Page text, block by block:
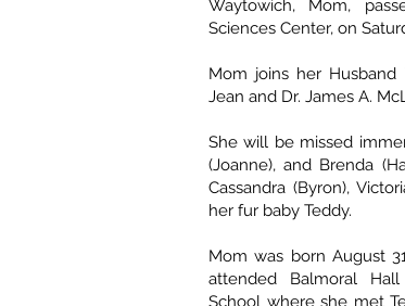
Waytowich, Mom,
Sciences Center, on
Mom joins her Husband
Jean and Dr. James A.
She will be missed
(Joanne), and Brenda
Cassandra (Byron),
her fur baby Teddy.
Mom was born August
attended Balmoral